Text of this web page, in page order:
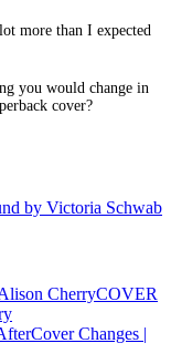
more than I expected
you would change in
cover?
by Victoria Schwab
COVER
Cover Changes |